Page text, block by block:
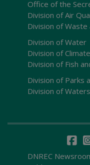
Office of the
Division of Air
Division of Waste
Division of Water
Division of
Division of Fish
Division of Parks
Division of
DNREC